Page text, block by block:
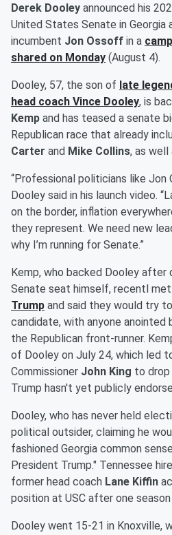
Derek Dooley announced his
United States Senate in Georgia
incumbent Jon Ossoff in a
shared on Monday (August 4).
Dooley, 57, the son of late
head coach Vince Dooley, is
Kemp and has teased a senate
Republican race that already
Carter and Mike Collins, as
“Professional politicians like Jon
Dooley said in his launch video.
on the border, inflation
they represent. We need new
why I’m running for Senate.”
Kemp, who backed Dooley
Senate seat himself, recentl
Trump and said they would try
candidate, with anyone anointed
the Republican front-runner.
of Dooley on July 24, which led
Commissioner John King to drop
Trump hasn't yet publicly
Dooley, who has never held
political outsider, claiming he
fashioned Georgia common
President Trump." Tennessee
former head coach Lane Kiffin
position at USC after one season
Dooley went 15-21 in Knoxville,